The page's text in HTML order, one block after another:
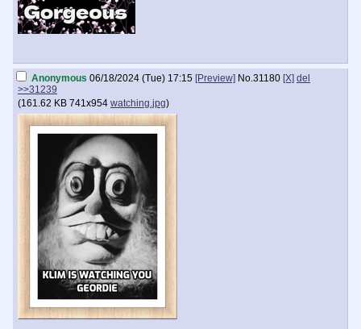
Anonymous 06/18/2024 (Tue) 17:15 [Preview] No.31180 [X] del
>>31239
(161.62 KB 741x954 watching.jpg)